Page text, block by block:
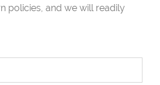
policies, and we will readily